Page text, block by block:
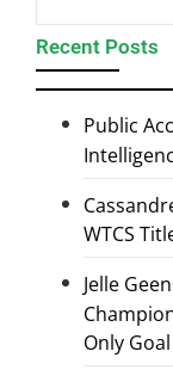
Recent Posts
Public
WTCS
Jelle
Only